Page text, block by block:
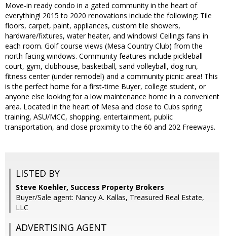
Move-in ready condo in a gated community in the heart of
everything! 2015 to 2020 renovations include the following: Tile
floors, carpet, paint, appliances, custom tile showers,
hardware/fixtures, water heater, and windows! Ceilings fans in
each room. Golf course views (Mesa Country Club) from the
north facing windows. Community features include pickleball
court, gym, clubhouse, basketball, sand volleyball, dog run,
fitness center (under remodel) and a community picnic area! This
is the perfect home for a first-time Buyer, college student, or
anyone else looking for a low maintenance home in a convenient
area. Located in the heart of Mesa and close to Cubs spring
training, ASU/MCC, shopping, entertainment, public
transportation, and close proximity to the 60 and 202 Freeways.
LISTED BY
Steve Koehler, Success Property Brokers
Buyer/Sale agent: Nancy A. Kallas, Treasured Real Estate,
LLC
ADVERTISING AGENT